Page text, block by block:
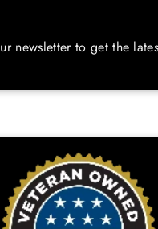
newsletter to get the